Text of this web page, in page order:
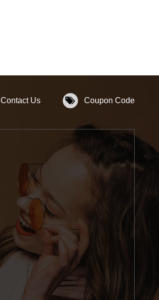
Contact Us Coupon Code